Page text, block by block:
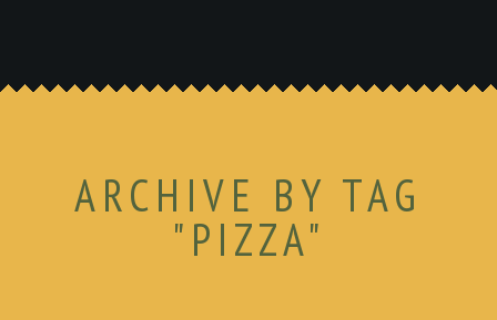
ARCHIVE BY TAG
"PIZZA"